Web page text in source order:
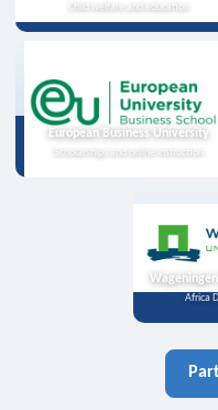
Child welfare and education
European Business University
Scholarships and online instruction
Africa